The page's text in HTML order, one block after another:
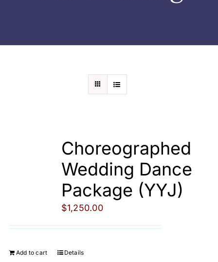
Rentals
Contact
My Account
Choreographed
Wedding Dance
Package (YYJ)
$1,250.00
Add to cart Details